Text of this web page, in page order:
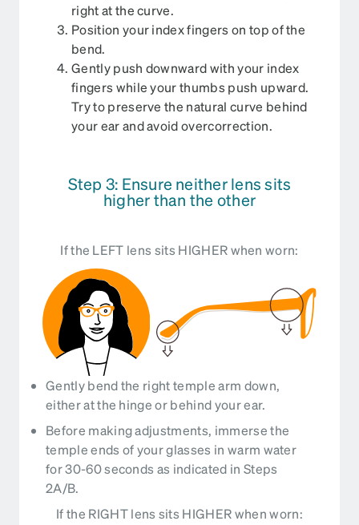
right at the curve.
Position your index fingers on top of the
bend.
Gently push downward with your index
fingers while your thumbs push upward.
Try to preserve the natural curve behind
your ear and avoid overcorrection.
Step 3: Ensure neither lens sits
higher than the other
If the LEFT lens sits HIGHER when worn:
Gently bend the right temple arm down,
either at the hinge or behind your ear.
Before making adjustments, immerse the
temple ends of your glasses in warm water
for 30-60 seconds as indicated in Steps
2A/B.
If the RIGHT lens sits HIGHER when worn: